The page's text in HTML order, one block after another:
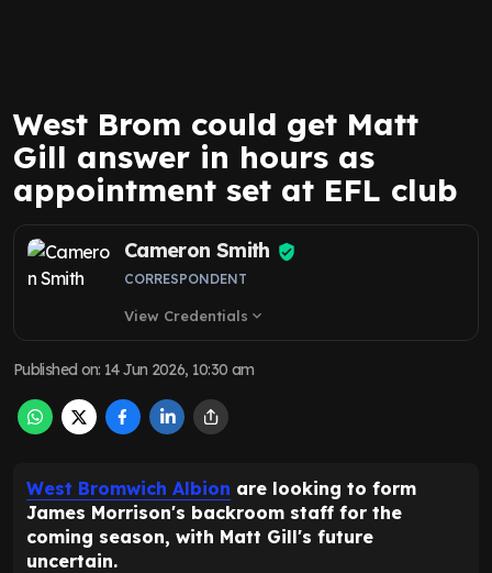
West Brom could get Matt
Gill answer in hours as
appointment set at EFL club
Cameron Smith
CORRESPONDENT
View Credentials expand_more
Published on: 14 Jun 2026, 10:30 am
West Bromwich Albion are looking to form
James Morrison's backroom staff for the
coming season, with Matt Gill's future
uncertain.